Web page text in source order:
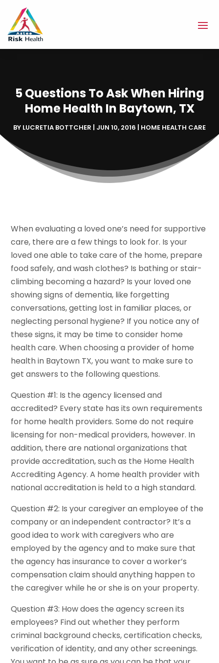
5 Questions To Ask When Hiring
Home Health In Baytown, TX
BY LUCRETIA BOTTCHER | JUN 10, 2016 | HOME HEALTH CARE
When evaluating a loved one’s need for supportive
care, there are a few things to look for. Is your
loved one able to take care of the home, prepare
food safely, and wash clothes? Is bathing or stair-
climbing becoming a hazard? Is your loved one
showing signs of dementia, like forgetting
conversations, getting lost in familiar places, or
neglecting personal hygiene? If you notice any of
these signs, it may be time to consider home
health care. When choosing a provider of home
health in Baytown TX, you want to make sure to
get answers to the following questions.
Question #1: Is the agency licensed and
accredited? Every state has its own requirements
for home health providers. Some do not require
licensing for non-medical providers, however. In
addition, there are national organizations that
provide accreditation, such as the Home Health
Accrediting Agency. A home health provider with
national accreditation is held to a high standard.
Question #2: Is your caregiver an employee of the
company or an independent contractor? It’s a
good idea to work with caregivers who are
employed by the agency and to make sure that
the agency has insurance to cover a worker’s
compensation claim should anything happen to
the caregiver while he or she is on your property.
Question #3: How does the agency screen its
employees? Find out whether they perform
criminal background checks, certification checks,
verification of identity, and any other screenings.